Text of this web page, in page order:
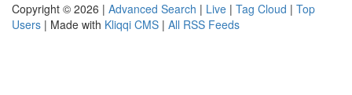
Copyright © 2026 | Advanced Search | Live | Tag Cloud | Top
Users | Made with Kliqqi CMS | All RSS Feeds